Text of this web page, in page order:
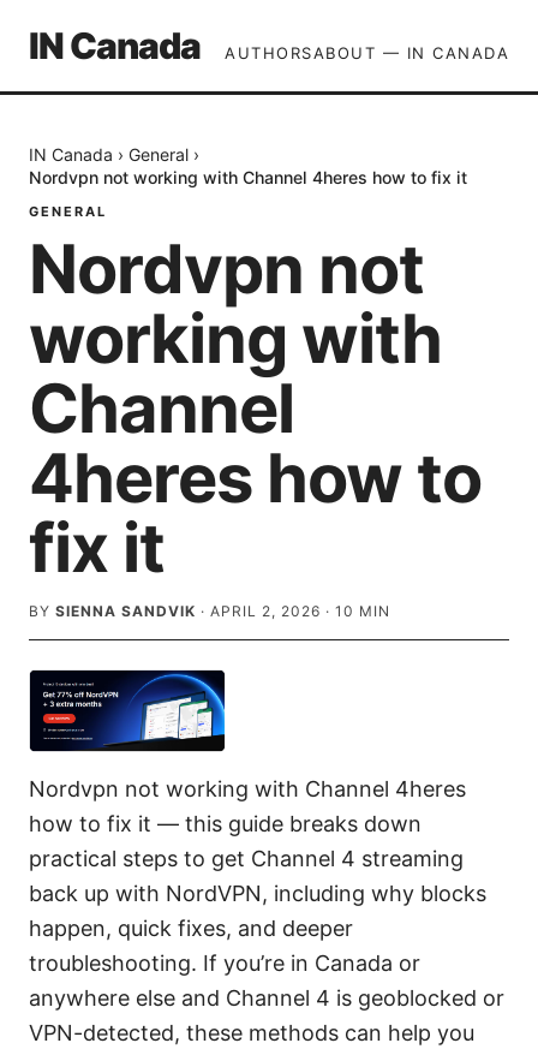
IN Canada AUTHORSABOUT — IN CANADA
IN Canada › General ›
Nordvpn not working with Channel 4heres how to fix it
GENERAL
Nordvpn not
working with
Channel
4heres how to
fix it
BY SIENNA SANDVIK · APRIL 2, 2026 · 10 MIN
Nordvpn not working with Channel 4heres
how to fix it — this guide breaks down
practical steps to get Channel 4 streaming
back up with NordVPN, including why blocks
happen, quick fixes, and deeper
troubleshooting. If you’re in Canada or
anywhere else and Channel 4 is geoblocked or
VPN-detected, these methods can help you